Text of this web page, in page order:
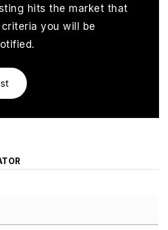
hits the market that
you will be